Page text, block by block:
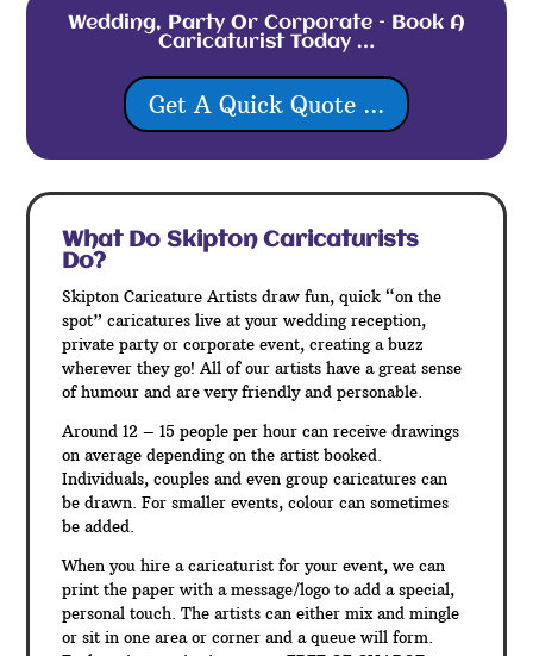
Wedding, Party Or Corporate – Book A
Caricaturist Today …
Get A Quick Quote ...
What Do SkiptonCaricaturists
Do?
Skipton Caricature Artists draw fun, quick “on the
spot” caricatures live at your wedding reception,
private party or corporate event, creating a buzz
wherever they go! All of our artists have a great sense
of humour and are very friendly and personable.
Around 12 – 15 people per hour can receive drawings
on average depending on the artist booked.
Individuals, couples and even group caricatures can
be drawn. For smaller events, colour can sometimes
be added.
When you hire a caricaturist for your event, we can
print the paper with a message/logo to add a special,
personal touch. The artists can either mix and mingle
or sit in one area or corner and a queue will form.